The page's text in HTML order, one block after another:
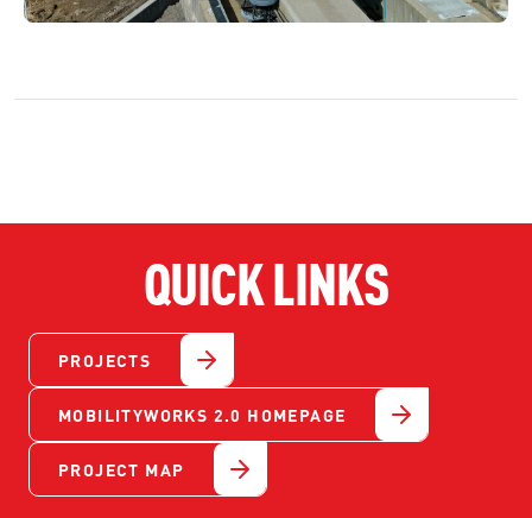
QUICK LINKS
PROJECTS
MOBILITYWORKS 2.0 HOMEPAGE
PROJECT MAP